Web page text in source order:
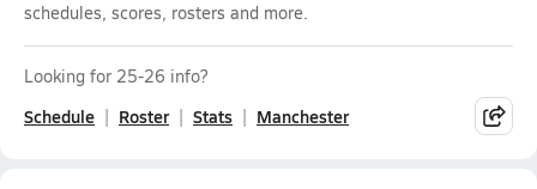
schedules, scores, rosters and more.
Looking for 25-26 info?
Schedule Roster Stats Manchester